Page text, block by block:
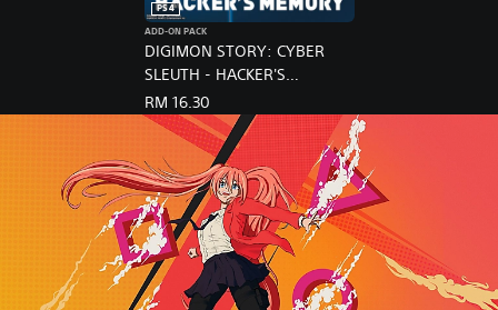
DIGIMON STORY: CYBER
SLEUTH - HACKER'S
MEMORY / NX BUNDLE
(English Ver.)
PS4
ADD-ON PACK
RM 16.30